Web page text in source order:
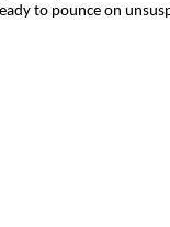
to pounce on